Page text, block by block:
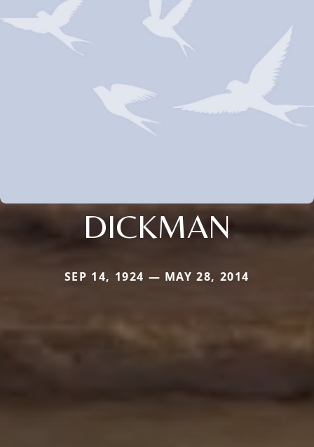
DICKMAN
SEP 14, 1924 — MAY 28, 2014